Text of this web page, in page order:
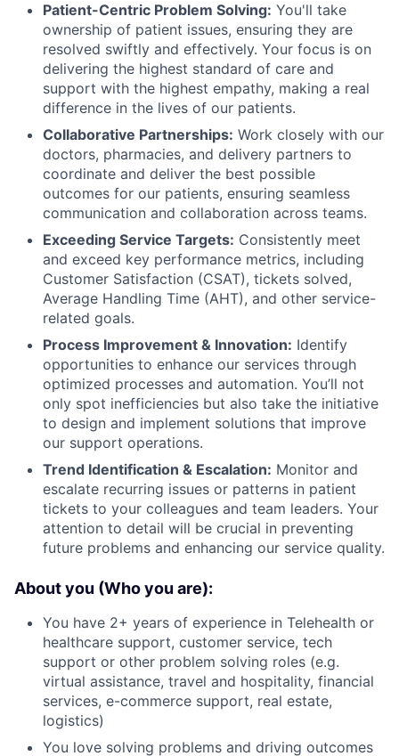
Patient-Centric Problem Solving: You'll take
ownership of patient issues, ensuring they are
resolved swiftly and effectively. Your focus is on
delivering the highest standard of care and
support with the highest empathy, making a real
difference in the lives of our patients.
Collaborative Partnerships: Work closely with our
doctors, pharmacies, and delivery partners to
coordinate and deliver the best possible
outcomes for our patients, ensuring seamless
communication and collaboration across teams.
Exceeding Service Targets: Consistently meet
and exceed key performance metrics, including
Customer Satisfaction (CSAT), tickets solved,
Average Handling Time (AHT), and other service-
related goals.
Process Improvement & Innovation: Identify
opportunities to enhance our services through
optimized processes and automation. You’ll not
only spot inefficiencies but also take the initiative
to design and implement solutions that improve
our support operations.
Trend Identification & Escalation: Monitor and
escalate recurring issues or patterns in patient
tickets to your colleagues and team leaders. Your
attention to detail will be crucial in preventing
future problems and enhancing our service quality.
About you (Who you are):
You have 2+ years of experience in Telehealth or
healthcare support, customer service, tech
support or other problem solving roles (e.g.
virtual assistance, travel and hospitality, financial
services, e-commerce support, real estate,
logistics)
You love solving problems and driving outcomes